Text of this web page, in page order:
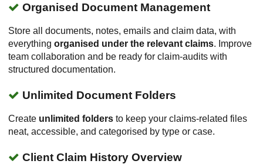
Organised Document Management
Store all documents, notes, emails and claim data, with
everything organised under the relevant claims. Improve
team collaboration and be ready for claim-audits with
structured documentation.
Unlimited Document Folders
Create unlimited folders to keep your claims-related files
neat, accessible, and categorised by type or case.
Client Claim History Overview